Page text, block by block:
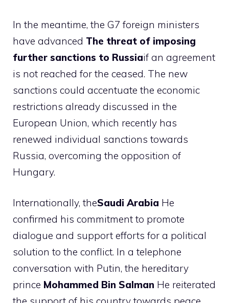
In the meantime, the G7 foreign ministers
have advanced The threat of imposing
further sanctions to Russiaif an agreement
is not reached for the ceased. The new
sanctions could accentuate the economic
restrictions already discussed in the
European Union, which recently has
renewed individual sanctions towards
Russia, overcoming the opposition of
Hungary.
Internationally, theSaudi Arabia He
confirmed his commitment to promote
dialogue and support efforts for a political
solution to the conflict. In a telephone
conversation with Putin, the hereditary
prince Mohammed Bin Salman He reiterated